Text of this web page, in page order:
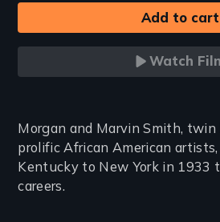
Watch
Introduction
Morgan and Marvin Smith, twin
prolific African American
Kentucky to New York in 1933
careers.